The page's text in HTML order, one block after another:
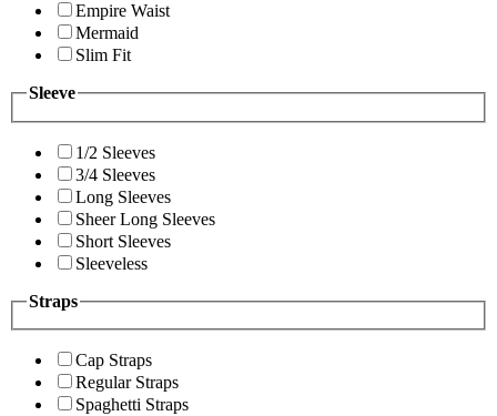
Empire Waist
Mermaid
Slim Fit
Sleeve
1/2 Sleeves
3/4 Sleeves
Long Sleeves
Sheer Long Sleeves
Short Sleeves
Sleeveless
Straps
Cap Straps
Regular Straps
Spaghetti Straps